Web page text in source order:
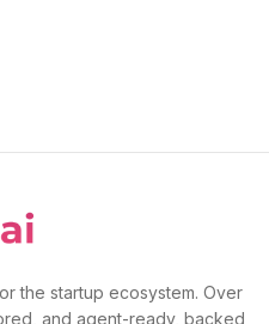
the startup ecosystem. Over
and agent-ready, backed